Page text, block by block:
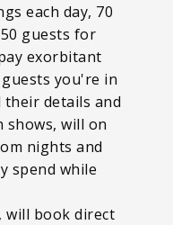
each day, 70
guests for
exorbitant
you're in
details and
shows, will on
nights and
spend while
will book direct